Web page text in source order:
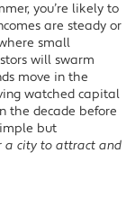
you’re likely to
are steady or
small
will swarm
move in the
watched capital
the decade before
but
a city to attract and